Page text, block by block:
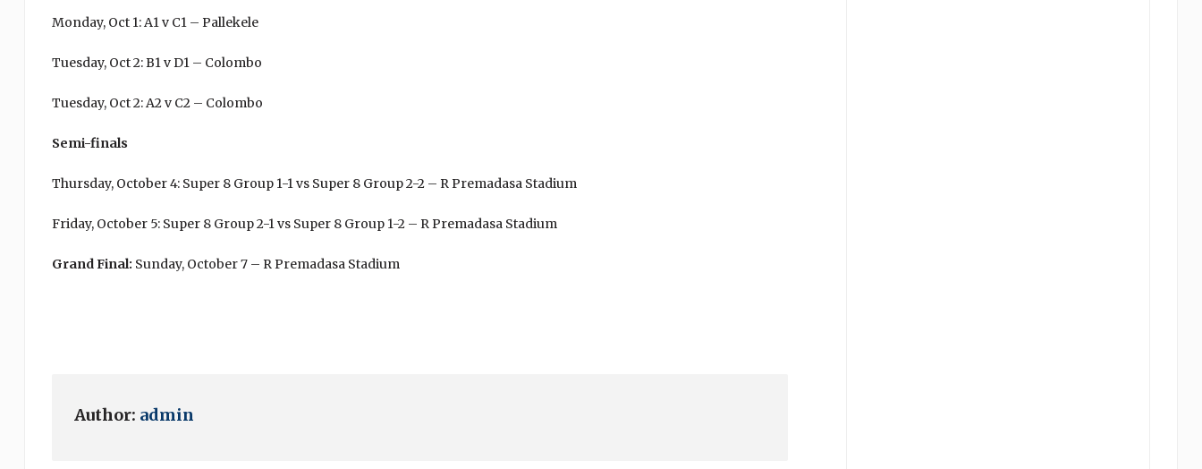
Monday, Oct 1: A1 v C1 – Pallekele
Tuesday, Oct 2: B1 v D1 – Colombo
Tuesday, Oct 2: A2 v C2 – Colombo
Semi-finals
Thursday, October 4: Super 8 Group 1-1 vs Super 8 Group 2-2 – R Premadasa Stadium
Friday, October 5: Super 8 Group 2-1 vs Super 8 Group 1-2 – R Premadasa Stadium
Grand Final: Sunday, October 7 – R Premadasa Stadium
Author: admin